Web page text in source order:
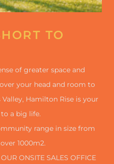
TO
of greater space and
your head and room to
Hamilton Rise is your
a big life.
range in size from
1000m2.
ONSITE SALES OFFICE